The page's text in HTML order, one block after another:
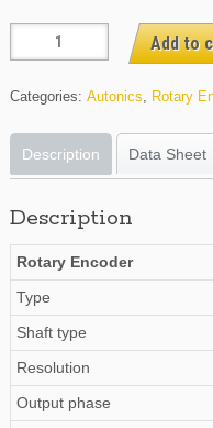
Autonics
EP58SS6-
45-
N-
24
Add to
Categories: Autonics, Rotary
Description Data Sheet
Description
Rotary Encoder
Type
Shaft type
Resolution
Output phase